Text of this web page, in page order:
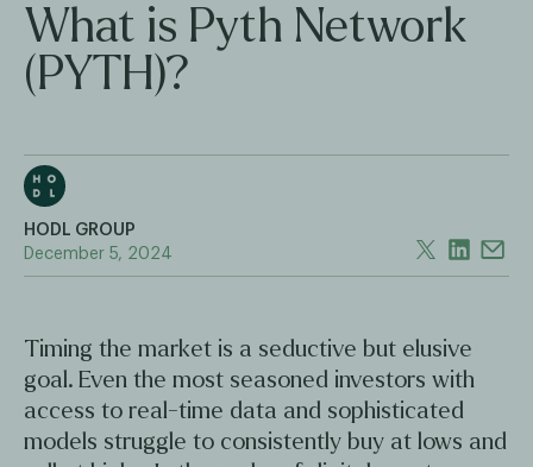
What is Pyth Network
(PYTH)?
HODL GROUP
December 5, 2024
Timing the market is a seductive but elusive
goal. Even the most seasoned investors with
access to real-time data and sophisticated
models struggle to consistently buy at lows and